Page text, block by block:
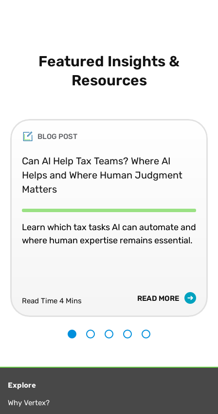
Featured Insights &
Resources
BLOG POST
Can AI Help Tax Teams? Where AI
Helps and Where Human Judgment
Matters
Learn which tax tasks AI can automate and
where human expertise remains essential.
Read Time 4 Mins READ MORE
Explore
Why Vertex?